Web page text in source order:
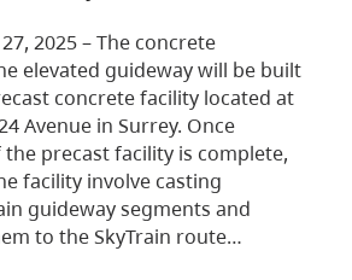
2025 – The concrete
elevated guideway will be built
concrete facility located at
Avenue in Surrey. Once
precast facility is complete,
facility involve casting
guideway segments and
to the SkyTrain route…